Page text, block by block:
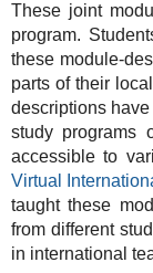
These joint
program.
these module-
parts of their
descriptions
study programs
accessible to
Virtual
taught these
from different
in international